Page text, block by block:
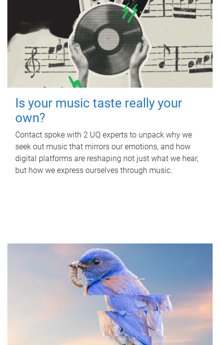
Is your music taste really your
own?
Contact spoke with 2 UQ experts to unpack why we
seek out music that mirrors our emotions, and how
digital platforms are reshaping not just what we hear,
but how we express ourselves through music.